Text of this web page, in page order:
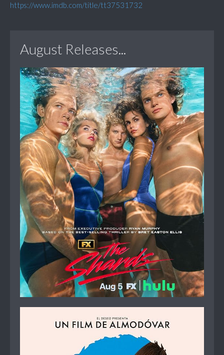
https://www.imdb.com/title/tt37531732
August Releases...